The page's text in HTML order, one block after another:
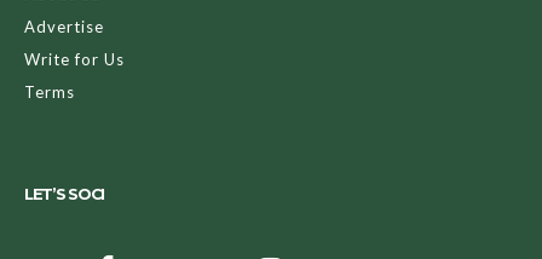
Advertise
Write for Us
Terms
LET’S SOCI